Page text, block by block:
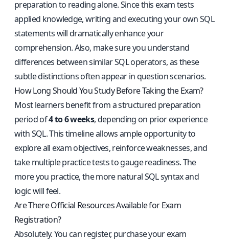
preparation to reading alone. Since this exam tests
applied knowledge, writing and executing your own SQL
statements will dramatically enhance your
comprehension. Also, make sure you understand
differences between similar SQL operators, as these
subtle distinctions often appear in question scenarios.
How Long Should You Study Before Taking the Exam?
Most learners benefit from a structured preparation
period of4 to 6 weeks, depending on prior experience
with SQL. This timeline allows ample opportunity to
explore all exam objectives, reinforce weaknesses, and
take multiple practice tests to gauge readiness. The
more you practice, the more natural SQL syntax and
logic will feel.
Are There Official Resources Available for Exam
Registration?
Absolutely. You can register, purchase your exam